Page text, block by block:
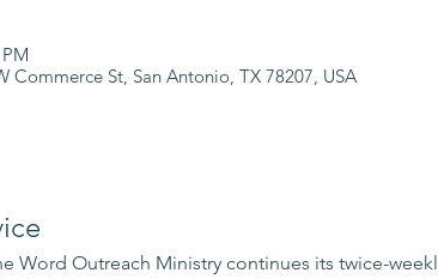
Commerce St, San Antonio, TX 78207, USA
Word Outreach Ministry continues its twice-